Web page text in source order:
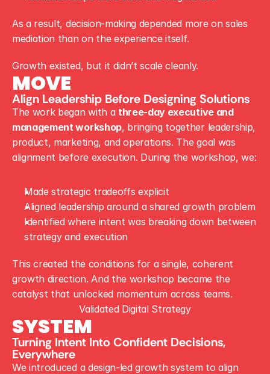
As a result, decision-making depended more on sales
mediation than on the experience itself.
Growth existed, but it didn’t scale cleanly.
MOVE
Align Leadership Before Designing Solutions
The work began with a three-day executive and
management workshop, bringing together leadership,
product, marketing, and operations. The goal was
alignment before execution. During the workshop, we:
Made strategic tradeoffs explicit
Aligned leadership around a shared growth problem
Identified where intent was breaking down between
strategy and execution
This created the conditions for a single, coherent
growth direction. And the workshop became the
catalyst that unlocked momentum across teams.
Validated Digital Strategy
SYSTEM
Turning Intent Into Confident Decisions,
Everywhere
We introduced a design-led growth system to align